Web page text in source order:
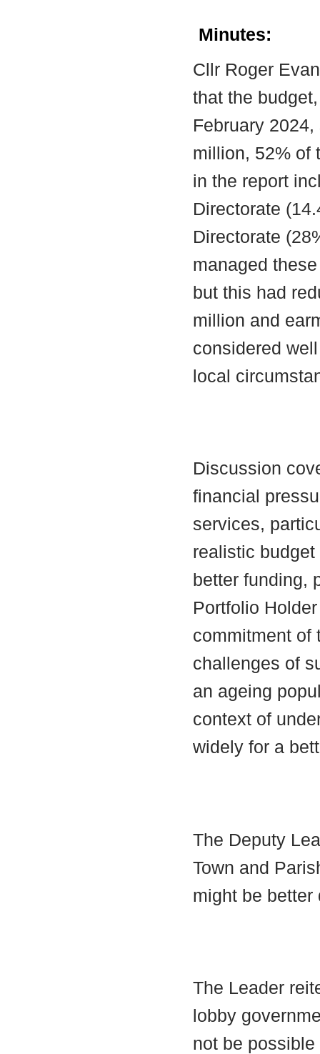
Minutes:
Cllr Roger
that the
February
million, 52% of
in the report
Directorate
Directorate
managed
but this had
million and
considered
local
Discussion
financial
services,
realistic
better funding,
Portfolio
commitment of
challenges of
an ageing
context of
widely for a
The Deputy
Town and
might be better
The Leader
lobby
not be